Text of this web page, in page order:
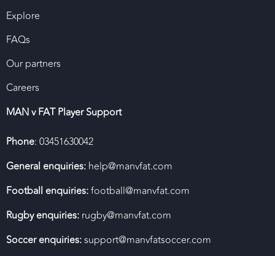
Explore
FAQs
Our partners
Careers
MAN v FAT Player Support
Phone: 03451630042
General enquiries: help@manvfat.com
Football enquiries:football@manvfat.com
Rugby enquiries: rugby@manvfat.com
Soccer enquiries:support@manvfatsoccer.com